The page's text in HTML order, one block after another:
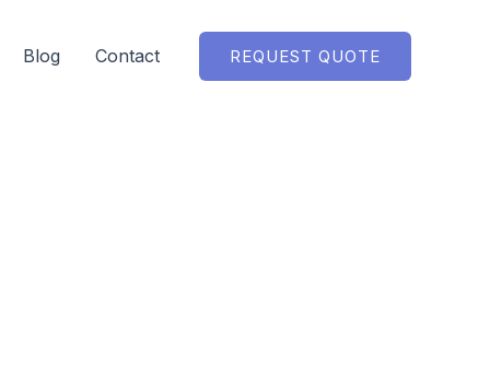
Blog Contact REQUEST QUOTE